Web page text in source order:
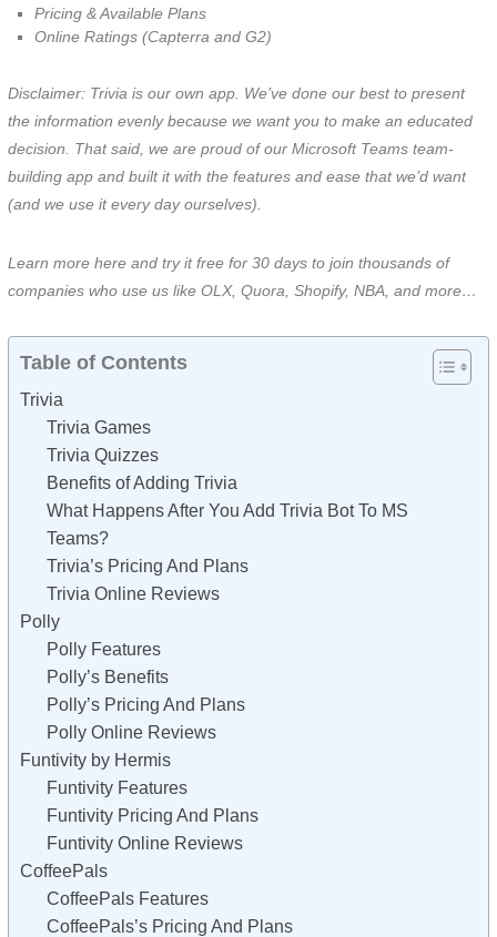
Pricing & Available Plans
Online Ratings (Capterra and G2)
Disclaimer: Trivia is our own app. We’ve done our best to present
the information evenly because we want you to make an educated
decision. That said, we are proud of our Microsoft Teams team-
building app and built it with the features and ease that we’d want
(and we use it every day ourselves).
Learn more here and try it free for 30 days to join thousands of
companies who use us like OLX, Quora, Shopify, NBA, and more…
Table of Contents
Trivia
Trivia Games
Trivia Quizzes
Benefits of Adding Trivia
What Happens After You Add Trivia Bot To MS
Teams?
Trivia’s Pricing And Plans
Trivia Online Reviews
Polly
Polly Features
Polly’s Benefits
Polly’s Pricing And Plans
Polly Online Reviews
Funtivity by Hermis
Funtivity Features
Funtivity Pricing And Plans
Funtivity Online Reviews
CoffeePals
CoffeePals Features
CoffeePals’s Pricing And Plans